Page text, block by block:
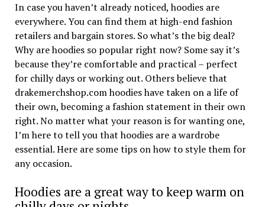
In case you haven’t already noticed, hoodies are
everywhere. You can find them at high-end fashion
retailers and bargain stores. So what’s the big deal?
Why are hoodies so popular right now? Some say it’s
because they’re comfortable and practical – perfect
for chilly days or working out. Others believe that
drakemerchshop.com hoodies have taken on a life of
their own, becoming a fashion statement in their own
right. No matter what your reason is for wanting one,
I’m here to tell you that hoodies are a wardrobe
essential. Here are some tips on how to style them for
any occasion.
Hoodies are a great way to keep warm on